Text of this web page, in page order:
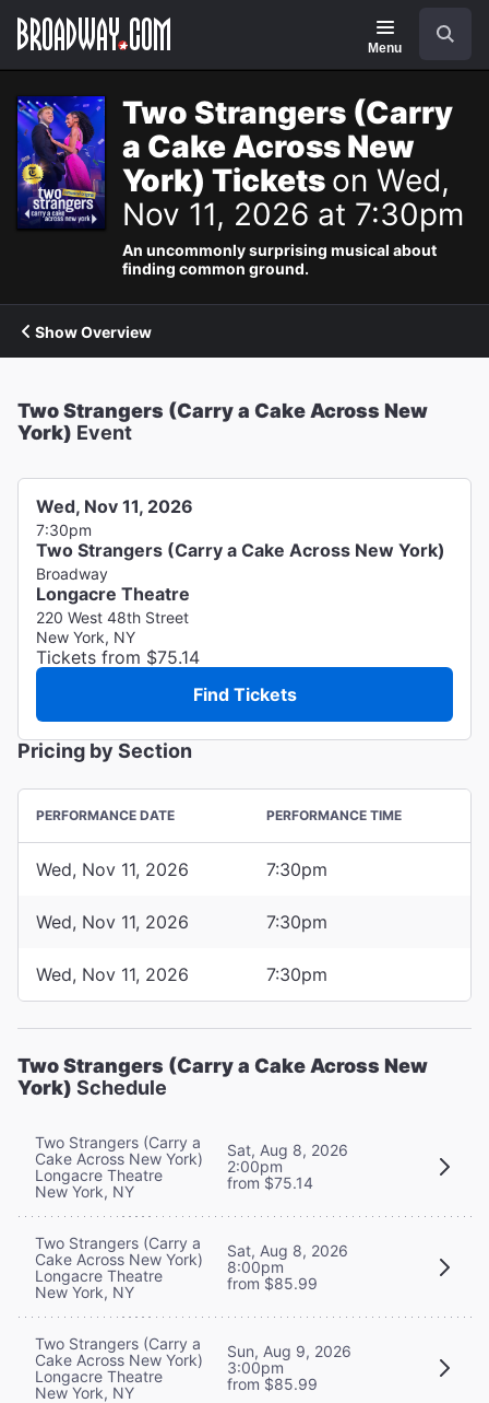
Navigation
Menu
Two Strangers (Carry
a Cake Across New
York) Tickets on Wed,
Nov 11, 2026 at 7:30pm
An uncommonly surprising musical about
finding common ground.
Show Overview
Two Strangers (Carry a Cake Across New
York) Event
Wed, Nov 11, 2026
7:30pm
Two Strangers (Carry a Cake Across New York)
Broadway
Longacre Theatre
220 West 48th Street
New York, NY
Tickets from $75.14
Find Tickets
Pricing by Section
PERFORMANCE DATE PERFORMANCE TIME
Wed, Nov 11, 2026 7:30pm
Wed, Nov 11, 2026 7:30pm
Wed, Nov 11, 2026 7:30pm
Two Strangers (Carry a Cake Across New
York) Schedule
Two Strangers (Carry a
Cake Across New York)
Longacre Theatre
New York, NY
Sat, Aug 8, 2026
2:00pm
from $75.14
Two Strangers (Carry a
Cake Across New York)
Longacre Theatre
New York, NY
Sat, Aug 8, 2026
8:00pm
from $85.99
Two Strangers (Carry a
Cake Across New York)
Longacre Theatre
New York, NY
Sun, Aug 9, 2026
3:00pm
from $85.99